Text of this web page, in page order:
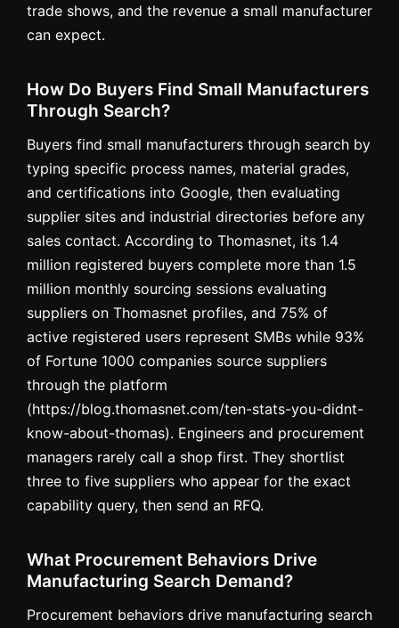
trade shows, and the revenue a small manufacturer
can expect.
How Do Buyers Find Small Manufacturers
Through Search?
Buyers find small manufacturers through search by
typing specific process names, material grades,
and certifications into Google, then evaluating
supplier sites and industrial directories before any
sales contact. According to Thomasnet, its 1.4
million registered buyers complete more than 1.5
million monthly sourcing sessions evaluating
suppliers on Thomasnet profiles, and 75% of
active registered users represent SMBs while 93%
of Fortune 1000 companies source suppliers
through the platform
(https://blog.thomasnet.com/ten-stats-you-didnt-
know-about-thomas). Engineers and procurement
managers rarely call a shop first. They shortlist
three to five suppliers who appear for the exact
capability query, then send an RFQ.
What Procurement Behaviors Drive
Manufacturing Search Demand?
Procurement behaviors drive manufacturing search